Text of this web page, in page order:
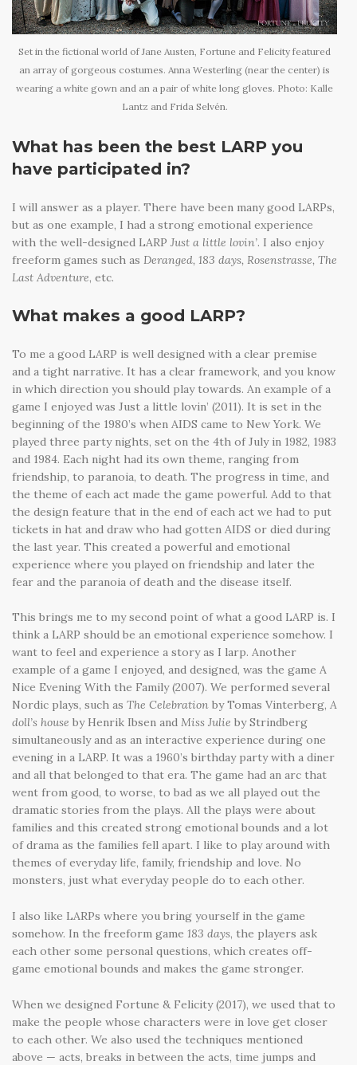
Set in the fictional world of Jane Austen, Fortune and Felicity featured
an array of gorgeous costumes. Anna Westerling (near the center) is
wearing a white gown and an a pair of white long gloves. Photo: Kalle
Lantz and Frida Selvén.
What has been the best LARP you
have participated in?
I will answer as a player. There have been many good LARPs,
but as one example, I had a strong emotional experience
with the well-designed LARP Just a little lovin’. I also enjoy
freeform games such as Deranged, 183 days, Rosenstrasse, The
Last Adventure, etc.
What makes a good LARP?
To me a good LARP is well designed with a clear premise
and a tight narrative. It has a clear framework, and you know
in which direction you should play towards. An example of a
game I enjoyed was Just a little lovin’ (2011). It is set in the
beginning of the 1980’s when AIDS came to New York. We
played three party nights, set on the 4th of July in 1982, 1983
and 1984. Each night had its own theme, ranging from
friendship, to paranoia, to death. The progress in time, and
the theme of each act made the game powerful. Add to that
the design feature that in the end of each act we had to put
tickets in hat and draw who had gotten AIDS or died during
the last year. This created a powerful and emotional
experience where you played on friendship and later the
fear and the paranoia of death and the disease itself.
This brings me to my second point of what a good LARP is. I
think a LARP should be an emotional experience somehow. I
want to feel and experience a story as I larp. Another
example of a game I enjoyed, and designed, was the game A
Nice Evening With the Family (2007). We performed several
Nordic plays, such as The Celebration by Tomas Vinterberg, A
doll’s house by Henrik Ibsen and Miss Julie by Strindberg
simultaneously and as an interactive experience during one
evening in a LARP. It was a 1960’s birthday party with a diner
and all that belonged to that era. The game had an arc that
went from good, to worse, to bad as we all played out the
dramatic stories from the plays. All the plays were about
families and this created strong emotional bounds and a lot
of drama as the families fell apart. I like to play around with
themes of everyday life, family, friendship and love. No
monsters, just what everyday people do to each other.
I also like LARPs where you bring yourself in the game
somehow. In the freeform game 183 days, the players ask
each other some personal questions, which creates off-
game emotional bounds and makes the game stronger.
When we designed Fortune & Felicity (2017), we used that to
make the people whose characters were in love get closer
to each other. We also used the techniques mentioned
above — acts, breaks in between the acts, time jumps and